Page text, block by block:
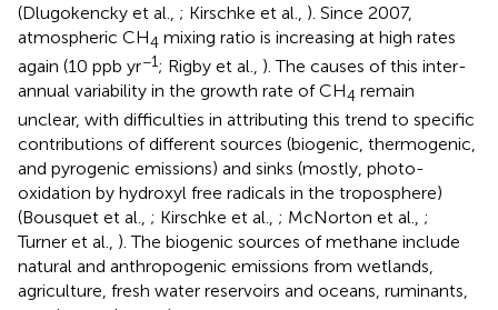
(Dlugokencky et al., ; Kirschke et al., ). Since 2007,
atmospheric CH4 mixing ratio is increasing at high rates
again (10 ppb yr−1; Rigby et al., ). The causes of this inter-
annual variability in the growth rate of CH4 remain
unclear, with difficulties in attributing this trend to specific
contributions of different sources (biogenic, thermogenic,
and pyrogenic emissions) and sinks (mostly, photo-
oxidation by hydroxyl free radicals in the troposphere)
(Bousquet et al., ; Kirschke et al., ; McNorton et al., ;
Turner et al., ). The biogenic sources of methane include
natural and anthropogenic emissions from wetlands,
agriculture, fresh water reservoirs and oceans, ruminants,